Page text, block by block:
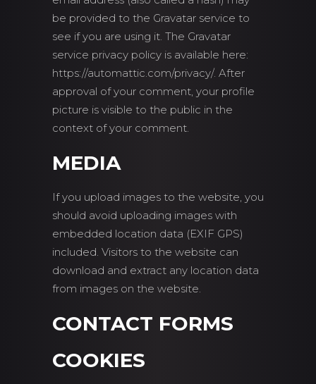
be provided to the Gravatar service to
see if you are using it. The Gravatar
service privacy policy is available here:
https://automattic.com/privacy/. After
approval of your comment, your profile
picture is visible to the public in the
context of your comment.
MEDIA
If you upload images to the website, you
should avoid uploading images with
embedded location data (EXIF GPS)
included. Visitors to the website can
download and extract any location data
from images on the website.
CONTACT FORMS
COOKIES